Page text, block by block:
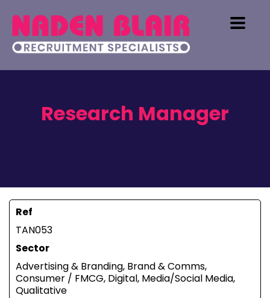
Research Manager
Ref
TAN053
Sector
Advertising & Branding, Brand & Comms,
Consumer / FMCG, Digital, Media/Social Media,
Qualitative